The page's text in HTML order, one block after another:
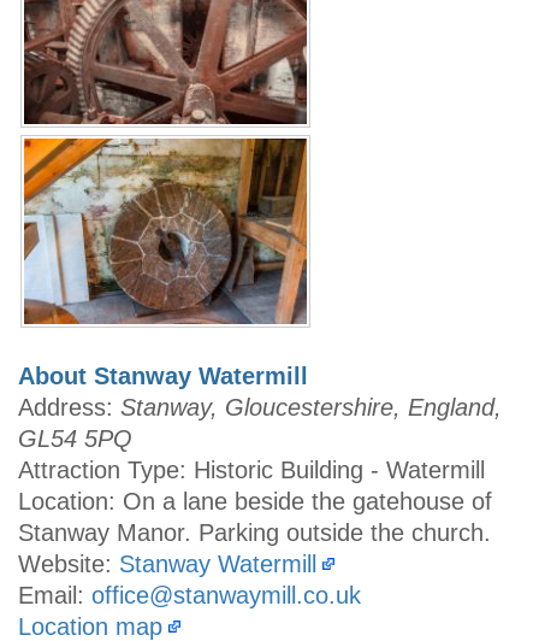
About Stanway Watermill
Address: Stanway, Gloucestershire, England,
GL54 5PQ
Attraction Type: Historic Building - Watermill
Location: On a lane beside the gatehouse of
Stanway Manor. Parking outside the church.
Website: Stanway Watermill
Email: office@stanwaymill.co.uk
Location map